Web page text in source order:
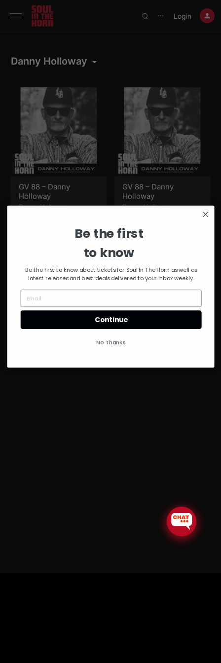
390719102332014
⋯ Login
Danny Holloway
GV 88 – Danny
Holloway
Danny Holloway
GV 88 – Danny
Holloway
Danny Holloway
Be the first
to know
Be the first to know about tickets for Soul In The Horn as well as
latest releases and best deals delivered to your inbox weekly.
Continue
No Thanks